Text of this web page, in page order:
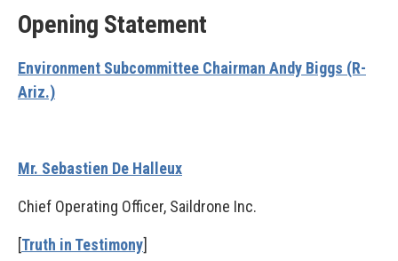
Opening Statement
Environment Subcommittee Chairman Andy Biggs (R-
Ariz.)
Mr. Sebastien De Halleux
Chief Operating Officer, Saildrone Inc.
[Truth in Testimony]